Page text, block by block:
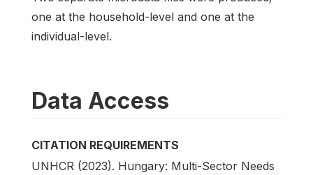
one at the household-level and one at the
individual-level.
Data Access
CITATION REQUIREMENTS
UNHCR (2023). Hungary: Multi-Sector Needs